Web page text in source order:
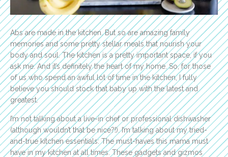
Abs are made in the kitchen. But so are amazing family
memories and some pretty stellar meals that nourish your
body and soul.The kitchen is a pretty important space, if you
ask me. And it’s definitely the heart of my home. So, for those
of us who spend an awful lot of time in the kitchen, I fully
believe you should stock that baby up with the latest and
greatest.
I’m not talking about a live-in chef or professional dishwasher
(although wouldn’t that be nice?!). I’m talking about my tried-
and-true kitchen essentials: The must-haves this mama must
have in my kitchen at all times. These gadgets and gizmos